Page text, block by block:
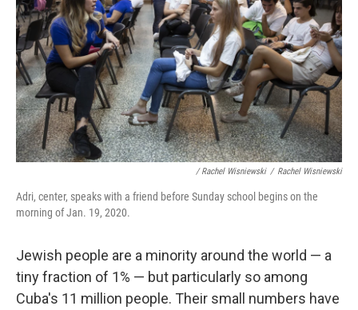
/ Rachel Wisniewski / Rachel Wisniewski
Adri, center, speaks with a friend before Sunday school begins on the
morning of Jan. 19, 2020.
Jewish people are a minority around the world — a
tiny fraction of 1% — but particularly so among
Cuba's 11 million people. Their small numbers have